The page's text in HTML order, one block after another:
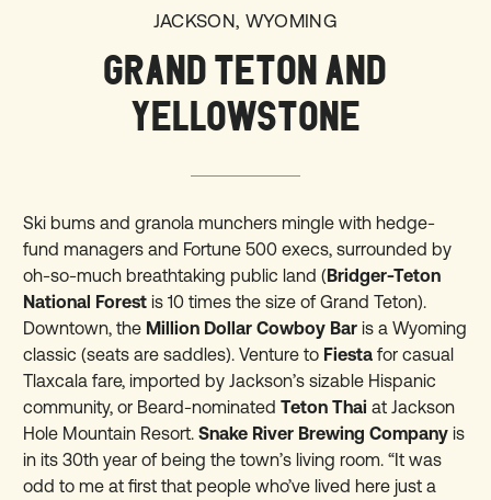
JACKSON, WYOMING
GRAND TETON AND
YELLOWSTONE
Ski bums and granola munchers mingle with hedge-
fund managers and Fortune 500 execs, surrounded by
oh-so-much breathtaking public land (Bridger-Teton
National Forestis 10 times the size of Grand Teton).
Downtown, the Million Dollar Cowboy Baris a Wyoming
classic (seats are saddles). Venture to Fiestafor casual
Tlaxcala fare, imported by Jackson’s sizable Hispanic
community, or Beard-nominatedTeton Thaiat Jackson
Hole Mountain Resort.Snake River Brewing Companyis
in its 30th year of being the town’s living room. “It was
odd to me at first that people who’ve lived here just a